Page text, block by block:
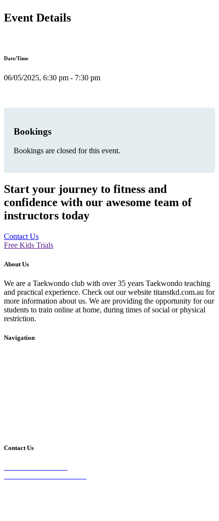
Event Details
Date/Time
06/05/2025, 6:30 pm - 7:30 pm
Bookings
Bookings are closed for this event.
Start your journey to fitness and
confidence with our awesome team of
instructors today
Contact Us
Free Kids Trials
About Us
We are a Taekwondo club with over 35 years Taekwondo teaching
and practical experience. Check out our website titanstkd.com.au for
more information about us. We are providing the opportunity for our
students to train online at home, during times of social or physical
restriction.
Navigation
Contact Us